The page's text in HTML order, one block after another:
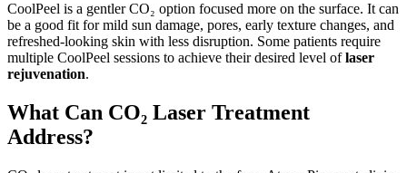
CoolPeel is a gentler CO₂ option focused more on the surface. It can
be a good fit for mild sun damage, pores, early texture changes, and
refreshed-looking skin with less disruption. Some patients require
multiple CoolPeel sessions to achieve their desired level oflaser
rejuvenation.
What Can CO₂ Laser Treatment
Address?